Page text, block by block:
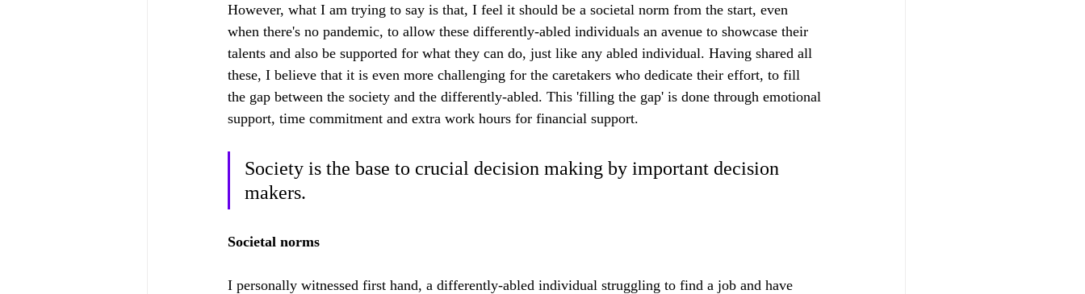
However, what I am trying to say is that, I feel it should be a societal norm from the start, even
when there's no pandemic, to allow these differently-abled individuals an avenue to showcase their
talents and also be supported for what they can do, just like any abled individual. Having shared all
these, I believe that it is even more challenging for the caretakers who dedicate their effort, to fill
the gap between the society and the differently-abled. This 'filling the gap' is done through emotional
support, time commitment and extra work hours for financial support.
Society is the base to crucial decision making by important decision
makers.
Societal norms
I personally witnessed first hand, a differently-abled individual struggling to find a job and have